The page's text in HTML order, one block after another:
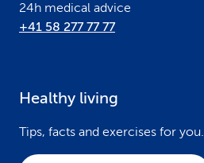
24h medical advice
+41 58 277 77 77
Healthy living
Tips, facts and exercises for you.